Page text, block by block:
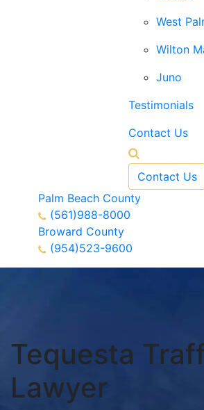
West
Wilton
Juno
Testimonials
Contact Us
Contact Us
Palm Beach County
(561)988-8000
Broward County
(954)523-9600
Tequesta
Lawyer